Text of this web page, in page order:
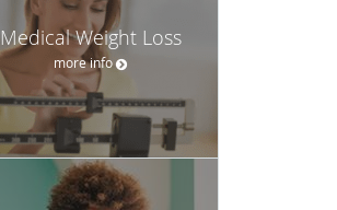
Medical Weight Loss
more info